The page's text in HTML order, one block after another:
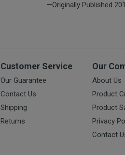
—Originally Published
Customer Service
Our Guarantee
Contact Us
Shipping
Returns
Our
About Us
Product
Product
Privacy
Contact